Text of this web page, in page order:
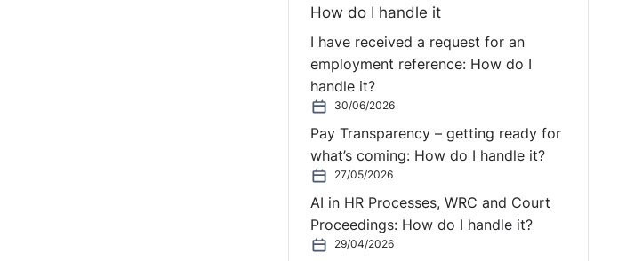
How do I handle it
I have received a request for an
employment reference: How do I
handle it?
30/06/2026
Pay Transparency – getting ready for
what’s coming: How do I handle it?
27/05/2026
AI in HR Processes, WRC and Court
Proceedings: How do I handle it?
29/04/2026